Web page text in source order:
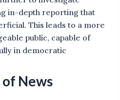
in-depth reporting that
This leads to a more
public, capable of
in democratic
News